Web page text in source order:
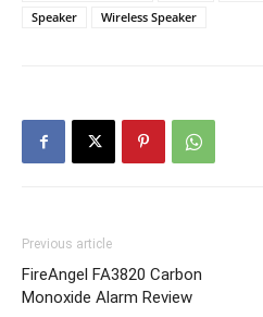
Speaker
Wireless Speaker
Previous article
FireAngel FA3820 Carbon
Monoxide Alarm Review